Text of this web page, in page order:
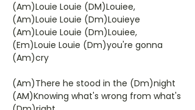
(Am)Louie Louie (DM)Louiee,
(Am)Louie Louie (Dm)Louieye
(Am)Louie Louie (Dm)Louiee,
(Em)Louie Louie (Dm)you're gonna
(Am)cry
(Am)There he stood in the (Dm)night
(AM)Knowing what's wrong from what's